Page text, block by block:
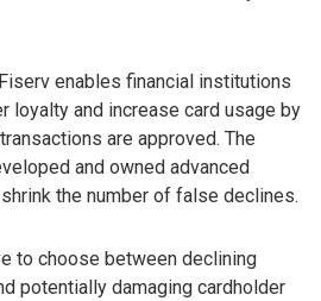
enables financial institutions
loyalty and increase card usage by
are approved. The
and owned advanced
the number of false declines.
to choose between declining
potentially damaging cardholder